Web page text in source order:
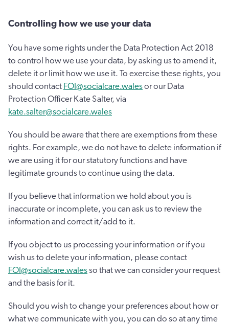
Controlling how we use your data
You have some rights under the Data Protection Act 2018
to control how we use your data, by asking us to amend it,
delete it or limit how we use it. To exercise these rights, you
should contact FOI@socialcare.walesor our Data
Protection Officer Kate Salter, via
kate.salter@socialcare.wales
You should be aware that there are exemptions from these
rights. For example, we do not have to delete information if
we are using it for our statutory functions and have
legitimate grounds to continue using the data.
If you believe that information we hold about you is
inaccurate or incomplete, you can ask us to review the
information and correct it/add to it.
If you object to us processing your information or if you
wish us to delete your information, please contact
FOI@socialcare.walesso that we can consider your request
and the basis for it.
Should you wish to change your preferences about how or
what we communicate with you, you can do so at any time